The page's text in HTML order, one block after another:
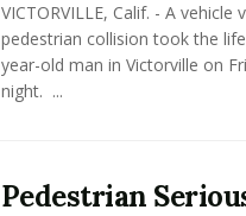
VICTORVILLE, Calif. - A vehicle
pedestrian collision took the
year-old man in Victorville on
night. ...
Pedestrian